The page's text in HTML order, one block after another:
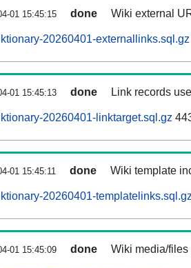
01 15:45:15 done Wiki external
20260401-externallinks.sql.gz
01 15:45:13 done Link records
20260401-linktarget.sql.gz
01 15:45:11 done Wiki template
20260401-
01 15:45:09 done Wiki media/